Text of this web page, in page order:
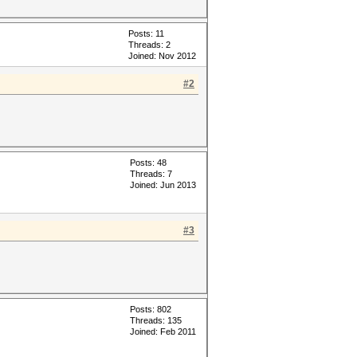
Posts: 11
Threads: 2
Joined: Nov 2012
#2
Posts: 48
Threads: 7
Joined: Jun 2013
#3
Posts: 802
Threads: 135
Joined: Feb 2011